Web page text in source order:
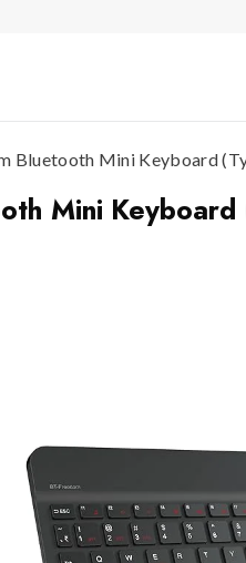
Bluetooth Mini Keyboard
Mini